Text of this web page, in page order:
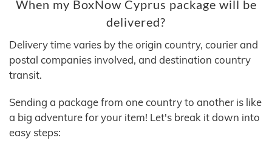
When my BoxNow Cyprus package will be
delivered?
Delivery time varies by the origin country, courier and
postal companies involved, and destination country
transit.
Sending a package from one country to another is like
a big adventure for your item! Let's break it down into
easy steps: